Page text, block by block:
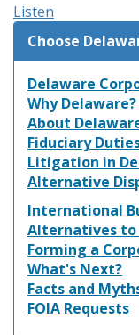
Listen
Choose
Delaware
Why Delaware?
About
Fiduciary
Litigation in
Alternative
International
Alternatives to
Forming a
What's Next?
Facts and
FOIA Requests